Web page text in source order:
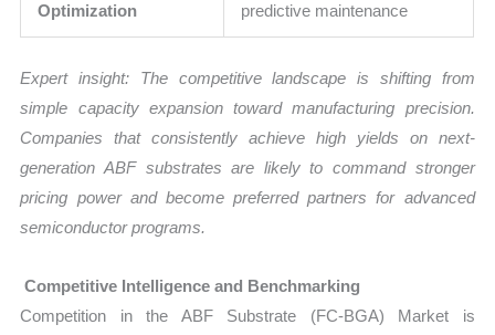
Optimization
predictive maintenance
Expert insight: The competitive landscape is shifting from
simple capacity expansion toward manufacturing precision.
Companies that consistently achieve high yields on next-
generation ABF substrates are likely to command stronger
pricing power and become preferred partners for advanced
semiconductor programs.
Competitive Intelligence and Benchmarking
Competition in the ABF Substrate (FC-BGA) Market is